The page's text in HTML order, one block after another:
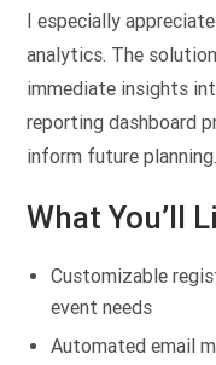
I especially
analytics. The
immediate insights
reporting dashboard
inform future planning.
What You’ll
Customizable
event needs
Automated email